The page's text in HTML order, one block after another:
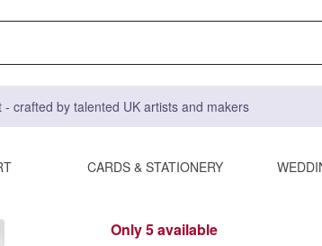
crafted by talented UK artists and makers
CARDS & STATIONERY
Only 5 available